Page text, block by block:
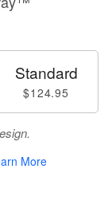
Standard
$124.95
More